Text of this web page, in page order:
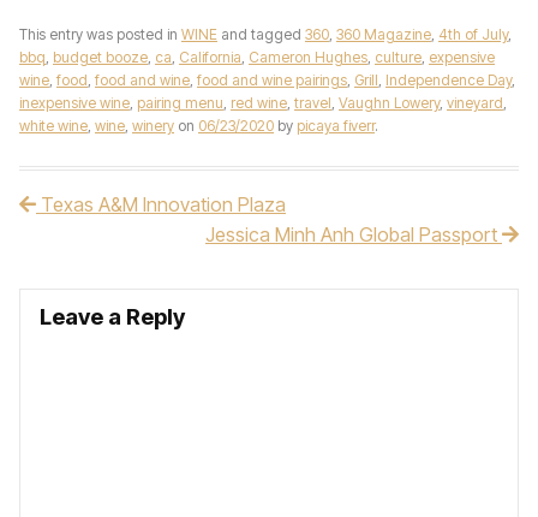
This entry was posted in WINE and tagged 360, 360 Magazine, 4th of July,
bbq, budget booze, ca, California, Cameron Hughes, culture, expensive
wine, food, food and wine, food and wine pairings, Grill, Independence Day,
inexpensive wine, pairing menu, red wine, travel, Vaughn Lowery, vineyard,
white wine, wine, winery on 06/23/2020 by picaya fiverr.
Post navigation
Texas A&M Innovation Plaza
Jessica Minh Anh Global Passport
Leave a Reply